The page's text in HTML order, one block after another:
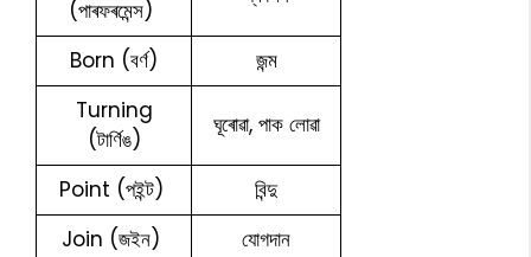
(পাৰফৰমেন্স)
Born (বৰ্ণ)
জন্ম
Turning
(টাৰ্ণিঙ)
ঘূৰোৱা, পাক লোৱা
Point (পইন্ট)
বিন্দু
Join (জইন)
যোগদান